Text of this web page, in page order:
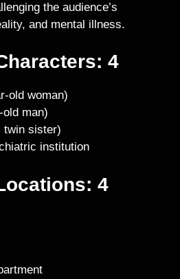
the audience’s
and mental illness.
4
old woman)
man)
twin sister)
institution
4